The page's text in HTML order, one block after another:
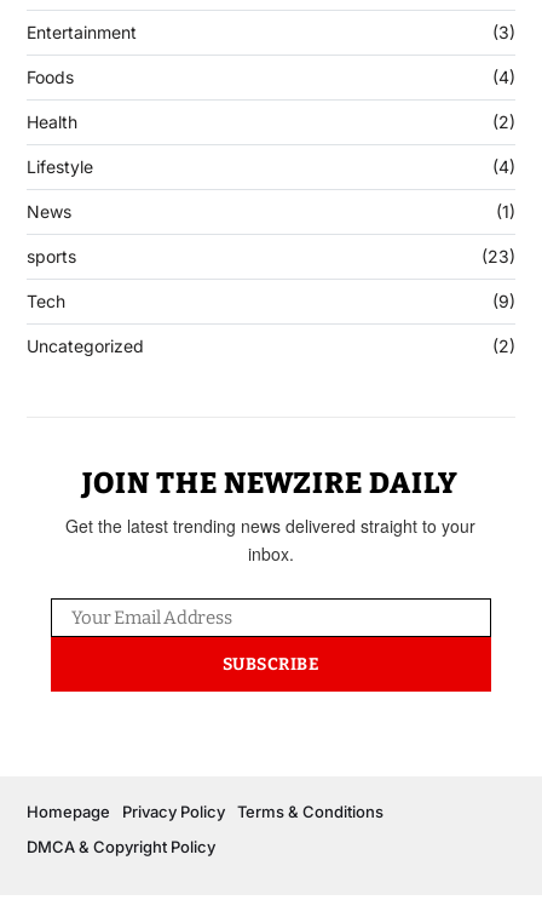
Entertainment (3)
Foods (4)
Health (2)
Lifestyle (4)
News (1)
sports (23)
Tech (9)
Uncategorized (2)
JOIN THE NEWZIRE DAILY
Get the latest trending news delivered straight to your
inbox.
SUBSCRIBE
Homepage Privacy Policy
Terms & Conditions
DMCA & Copyright Policy